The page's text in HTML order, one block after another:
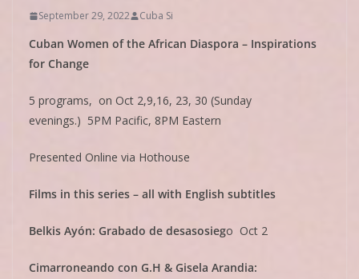
September 29, 2022 Cuba Si
Cuban Women of the African Diaspora – Inspirations
for Change
5 programs, on Oct 2,9,16, 23, 30 (Sunday
evenings.) 5PM Pacific, 8PM Eastern
Presented Online via Hothouse
Films in this series – all with English subtitles
Belkis Ayón: Grabado de desasosiego Oct 2
Cimarroneando con G.H & Gisela Arandia: